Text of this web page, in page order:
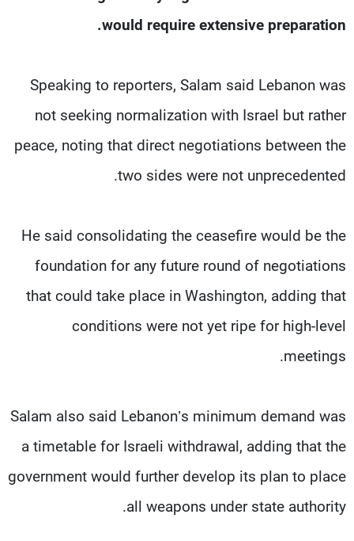
would require extensive preparation.
Speaking to reporters, Salam said Lebanon was
not seeking normalization with Israel but rather
peace, noting that direct negotiations between the
two sides were not unprecedented.
He said consolidating the ceasefire would be the
foundation for any future round of negotiations
that could take place in Washington, adding that
conditions were not yet ripe for high-level
meetings.
Salam also said Lebanon’s minimum demand was
a timetable for Israeli withdrawal, adding that the
government would further develop its plan to place
all weapons under state authority.
شروط الإسـتخدام
سياسة الخصوصية